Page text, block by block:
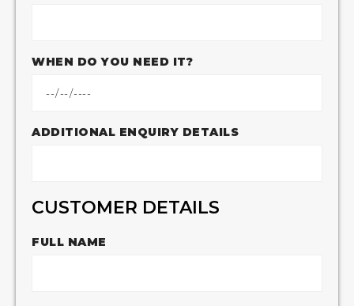
WHEN DO YOU NEED IT?
ADDITIONAL ENQUIRY DETAILS
CUSTOMER DETAILS
FULL NAME